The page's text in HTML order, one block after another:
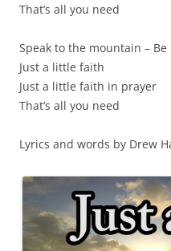
That’s all you need
Speak to the mountain – Be
Just a little faith
Just a little faith in prayer
That’s all you need
Lyrics and words by Drew